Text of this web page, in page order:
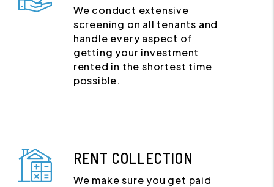
We conduct extensive
screening on all tenants and
handle every aspect of
getting your investment
rented in the shortest time
possible.
RENT COLLECTION
We make sure you get paid